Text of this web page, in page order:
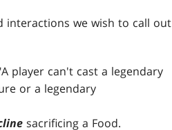
interactions we wish to call out
player can't cast a legendary
or a legendary
sacrificing a Food.